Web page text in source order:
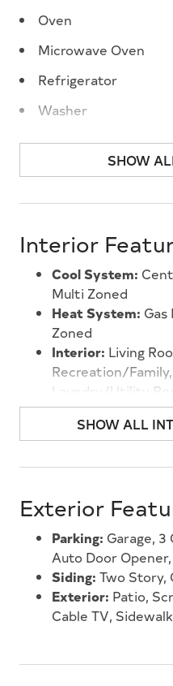
Oven
Microwave Oven
Refrigerator
Washer
Dryer
Dishwasher
Disposal
Stove Natural Gas
Stainless steel
SHOW
Interior
Cool System:
Multi Zoned
Heat System:
Zoned
Interior: Living
Recreation/
Laundry/Utility
Closet
SHOW ALL
Exterior
Parking: Garage,
Auto Door
Siding: Two Story,
Exterior: Patio,
Cable TV,